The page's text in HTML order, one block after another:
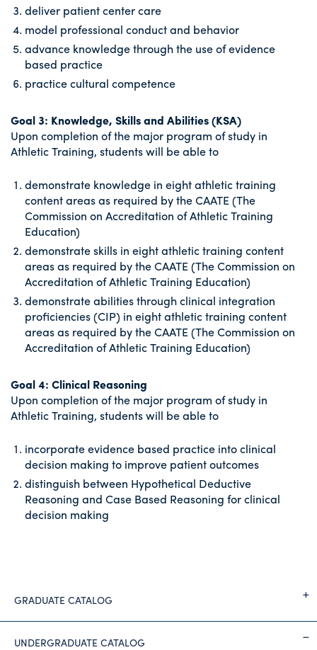
deliver patient center care
model professional conduct and behavior
advance knowledge through the use of evidence
based practice
practice cultural competence
Goal 3: Knowledge, Skills and Abilities (KSA)
Upon completion of the major program of study in
Athletic Training, students will be able to
demonstrate knowledge in eight athletic training
content areas as required by the CAATE (The
Commission on Accreditation of Athletic Training
Education)
demonstrate skills in eight athletic training content
areas as required by the CAATE (The Commission on
Accreditation of Athletic Training Education)
demonstrate abilities through clinical integration
proficiencies (CIP) in eight athletic training content
areas as required by the CAATE (The Commission on
Accreditation of Athletic Training Education)
Goal 4: Clinical Reasoning
Upon completion of the major program of study in
Athletic Training, students will be able to
incorporate evidence based practice into clinical
decision making to improve patient outcomes
distinguish between Hypothetical Deductive
Reasoning and Case Based Reasoning for clinical
decision making
GRADUATE CATALOG
UNDERGRADUATE CATALOG